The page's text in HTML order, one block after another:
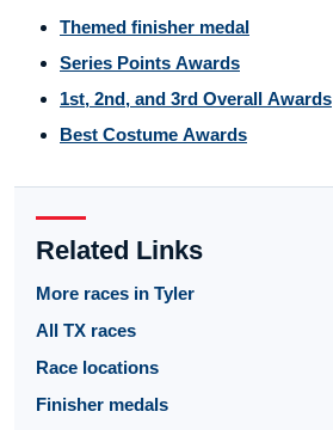
Themed finisher medal
Series Points Awards
1st, 2nd, and 3rd Overall Awards
Best Costume Awards
Related Links
More races in Tyler
All TX races
Race locations
Finisher medals